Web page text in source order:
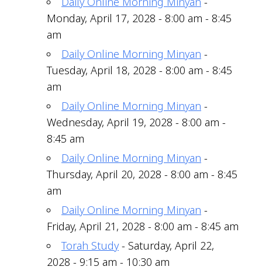
Monday, April 17, 2028 - 8:00 am - 8:45
am
Daily Online Morning Minyan -
Tuesday, April 18, 2028 - 8:00 am - 8:45
am
Daily Online Morning Minyan -
Wednesday, April 19, 2028 - 8:00 am -
8:45 am
Daily Online Morning Minyan -
Thursday, April 20, 2028 - 8:00 am - 8:45
am
Daily Online Morning Minyan -
Friday, April 21, 2028 - 8:00 am - 8:45 am
Torah Study- Saturday, April 22,
2028 - 9:15 am - 10:30 am